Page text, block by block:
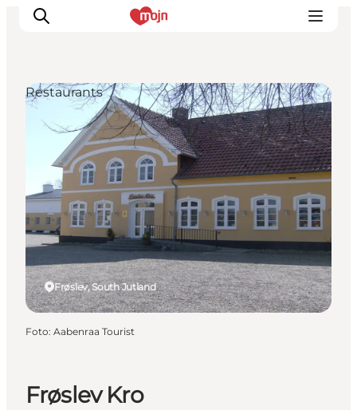
Activiteiten
Bestemmingen
Events
Accommodaties
Plan je reis
Booking
Frøslev Kro
Frøslev, South Jutland
Restaurants
Foto: Aabenraa Tourist